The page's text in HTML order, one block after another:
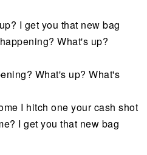
I get you that new bag
What's up?
What's up? What's
I hitch one your cash shot
I get you that new bag